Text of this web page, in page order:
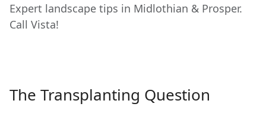
Expert landscape tips in Midlothian & Prosper.
Call Vista!
The Transplanting Question